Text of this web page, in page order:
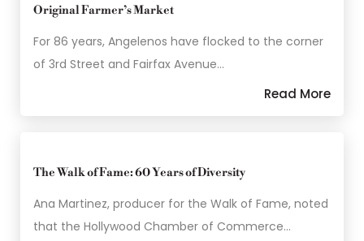
Original Farmer’s Market
For 86 years, Angelenos have flocked to the corner
of 3rd Street and Fairfax Avenue…
Read More
The Walk of Fame: 60 Years of Diversity
Ana Martinez, producer for the Walk of Fame, noted
that the Hollywood Chamber of Commerce…